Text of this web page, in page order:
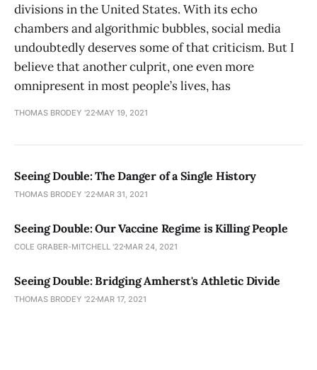
divisions in the United States. With its echo
chambers and algorithmic bubbles, social media
undoubtedly deserves some of that criticism. But I
believe that another culprit, one even more
omnipresent in most people’s lives, has
THOMAS BRODEY '22 MAY 19, 2021
Seeing Double: The Danger of a Single History
THOMAS BRODEY '22 MAR 31, 2021
Seeing Double: Our Vaccine Regime is Killing People
COLE GRABER-MITCHELL '22 MAR 24, 2021
Seeing Double: Bridging Amherst's Athletic Divide
THOMAS BRODEY '22 MAR 17, 2021